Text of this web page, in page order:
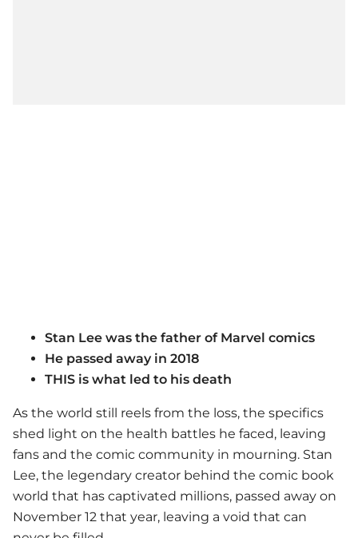
Stan Lee was the father of Marvel comics
He passed away in 2018
THIS is what led to his death
As the world still reels from the loss, the specifics
shed light on the health battles he faced, leaving
fans and the comic community in mourning. Stan
Lee, the legendary creator behind the comic book
world that has captivated millions, passed away on
November 12 that year, leaving a void that can